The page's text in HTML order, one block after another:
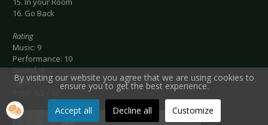
16. Go Back
Rating
Music: 9
Performance: 10
Sound: 8
Light: 10
By visiting our website you agree that we are using cookies to
ensure you to get the best experience.
Accept all Decline all Customize